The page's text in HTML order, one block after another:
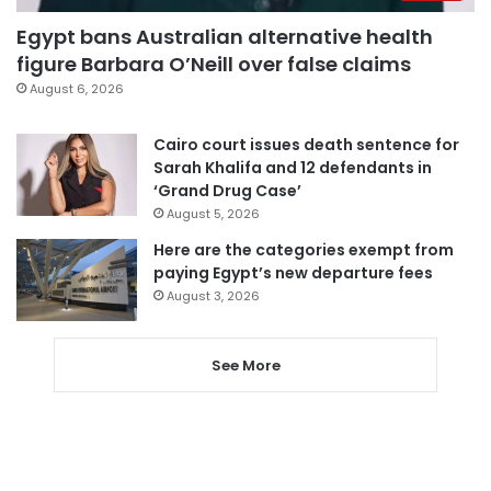
Egypt bans Australian alternative health
figure Barbara O’Neill over false claims
August 6, 2026
Cairo court issues death sentence for
Sarah Khalifa and 12 defendants in
‘Grand Drug Case’
August 5, 2026
Here are the categories exempt from
paying Egypt’s new departure fees
August 3, 2026
See More